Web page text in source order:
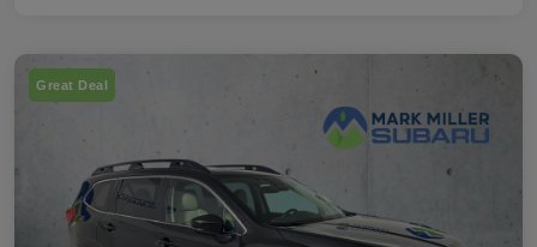
Great Deal